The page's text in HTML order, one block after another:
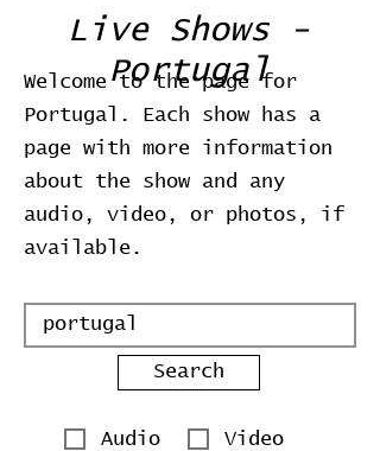
Live Shows -
Portugal
Welcome to the page for
Portugal. Each show has a
page with more information
about the show and any
audio, video, or photos, if
available.
Search
Audio Video